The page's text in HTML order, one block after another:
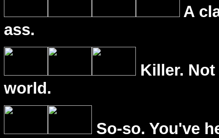
A
ass.
Killer.
world.
So-so. You've